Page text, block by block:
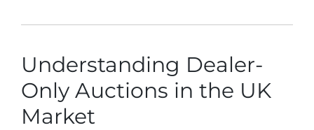
Understanding Dealer-
Only Auctions in the UK
Market